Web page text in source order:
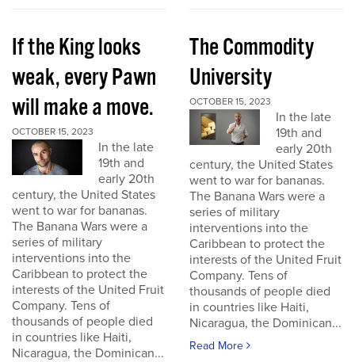
If the King looks
weak, every Pawn
will make a move.
OCTOBER 15, 2023
In the late
19th and
early 20th
century, the United States
went to war for bananas.
The Banana Wars were a
series of military
interventions into the
Caribbean to protect the
interests of the United Fruit
Company. Tens of
thousands of people died
in countries like Haiti,
Nicaragua, the Dominican...
The Commodity
University
OCTOBER 15, 2023
In the late
19th and
early 20th
century, the United States
went to war for bananas.
The Banana Wars were a
series of military
interventions into the
Caribbean to protect the
interests of the United Fruit
Company. Tens of
thousands of people died
in countries like Haiti,
Nicaragua, the Dominican...
Read More